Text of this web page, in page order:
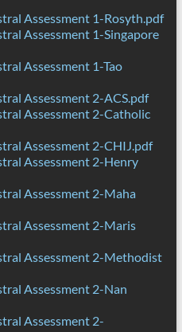
Assessment 1-Rosyth.pdf
Assessment 1-Singapore
Assessment 1-Tao
Assessment 2-ACS.pdf
Assessment 2-Catholic
Assessment 2-CHIJ.pdf
Assessment 2-Henry
Assessment 2-Maha
Assessment 2-Maris
Assessment 2-Methodist
Assessment 2-Nan
Assessment 2-